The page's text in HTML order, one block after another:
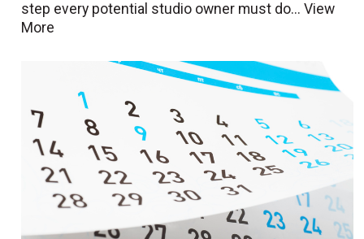
step every potential studio owner must do...View
More